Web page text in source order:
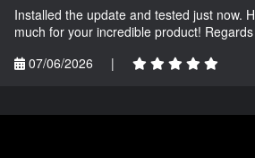
Installed the update and tested just now.
much for your incredible product!
07/06/2026
|